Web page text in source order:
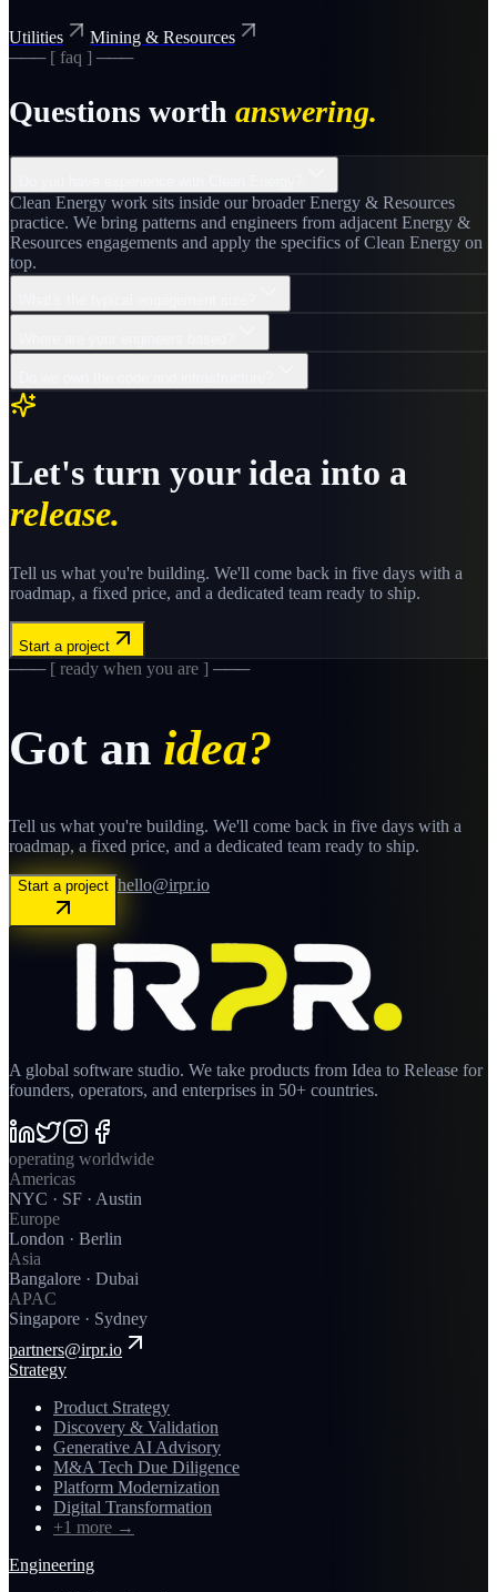
Utilities
Mining & Resources
─── [ faq ] ───
Questions worth answering.
Clean Energy work sits inside our broader Energy & Resources
practice. We bring patterns and engineers from adjacent Energy &
Resources engagements and apply the specifics of Clean Energy on
top.
Let's turn your idea into a
release.
Tell us what you're building. We'll come back in five days with a
roadmap, a fixed price, and a dedicated team ready to ship.
Start a project
─── [ ready when you are ] ───
Got an idea?
Tell us what you're building. We'll come back in five days with a
roadmap, a fixed price, and a dedicated team ready to ship.
Start a project hello@irpr.io
A global software studio. We take products from Idea to Release for
founders, operators, and enterprises in 50+ countries.
operating worldwide
Americas
NYC · SF · Austin
Europe
London · Berlin
Asia
Bangalore · Dubai
APAC
Singapore · Sydney
partners@irpr.io
Strategy
Product Strategy
Discovery & Validation
Generative AI Advisory
M&A Tech Due Diligence
Platform Modernization
Digital Transformation
+1 more →
Engineering